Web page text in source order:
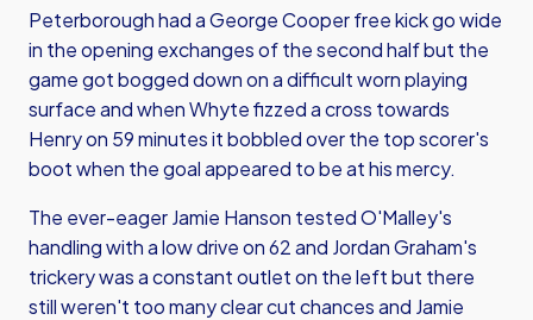
Peterborough had a George Cooper free kick go wide
in the opening exchanges of the second half but the
game got bogged down on a difficult worn playing
surface and when Whyte fizzed a cross towards
Henry on 59 minutes it bobbled over the top scorer's
boot when the goal appeared to be at his mercy.
The ever-eager Jamie Hanson tested O'Malley's
handling with a low drive on 62 and Jordan Graham's
trickery was a constant outlet on the left but there
still weren't too many clear cut chances and Jamie